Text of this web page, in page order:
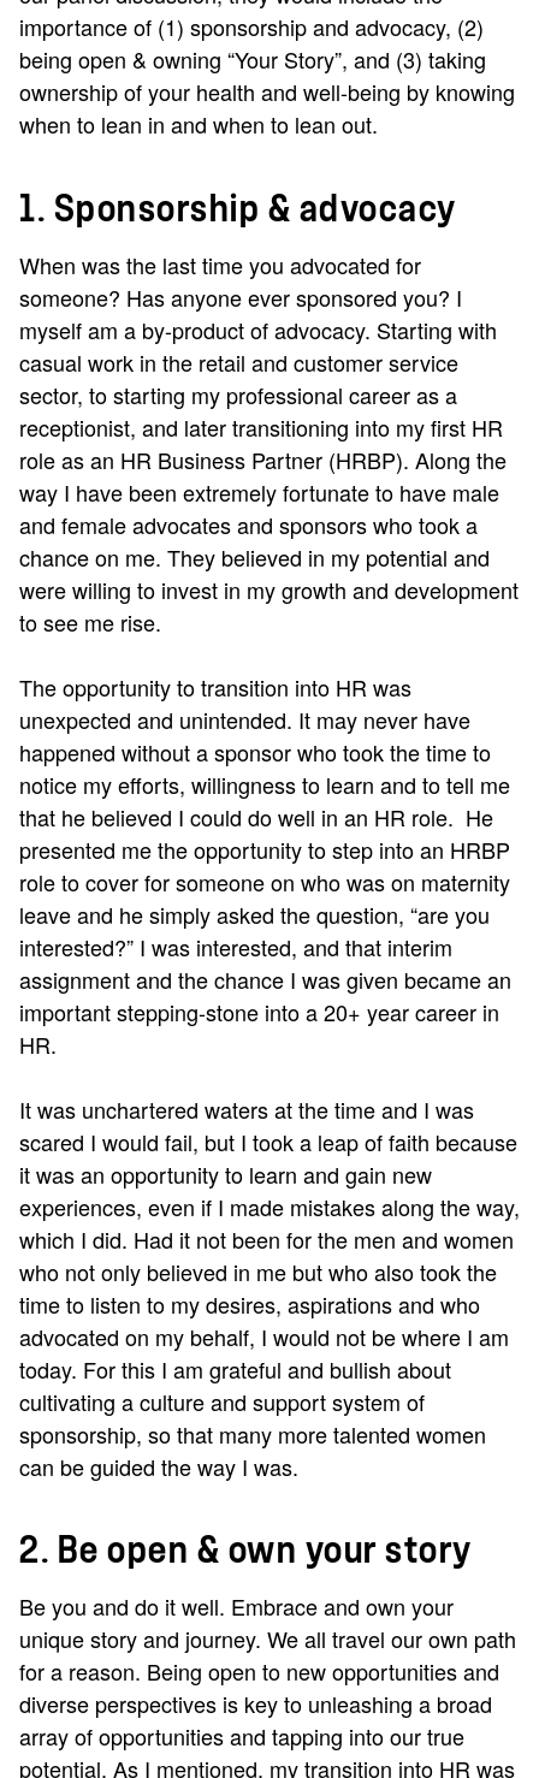
importance of (1) sponsorship and advocacy, (2)
being open & owning “Your Story”, and (3) taking
ownership of your health and well-being by knowing
when to lean in and when to lean out.
1. Sponsorship & advocacy
When was the last time you advocated for
someone? Has anyone ever sponsored you? I
myself am a by-product of advocacy. Starting with
casual work in the retail and customer service
sector, to starting my professional career as a
receptionist, and later transitioning into my first HR
role as an HR Business Partner (HRBP). Along the
way I have been extremely fortunate to have male
and female advocates and sponsors who took a
chance on me. They believed in my potential and
were willing to invest in my growth and development
to see me rise.
The opportunity to transition into HR was
unexpected and unintended. It may never have
happened without a sponsor who took the time to
notice my efforts, willingness to learn and to tell me
that he believed I could do well in an HR role. He
presented me the opportunity to step into an HRBP
role to cover for someone on who was on maternity
leave and he simply asked the question, “are you
interested?” I was interested, and that interim
assignment and the chance I was given became an
important stepping-stone into a 20+ year career in
HR.
It was unchartered waters at the time and I was
scared I would fail, but I took a leap of faith because
it was an opportunity to learn and gain new
experiences, even if I made mistakes along the way,
which I did. Had it not been for the men and women
who not only believed in me but who also took the
time to listen to my desires, aspirations and who
advocated on my behalf, I would not be where I am
today. For this I am grateful and bullish about
cultivating a culture and support system of
sponsorship, so that many more talented women
can be guided the way I was.
2. Be open & own your story
Be you and do it well. Embrace and own your
unique story and journey. We all travel our own path
for a reason. Being open to new opportunities and
diverse perspectives is key to unleashing a broad
array of opportunities and tapping into our true
potential. As I mentioned, my transition into HR was